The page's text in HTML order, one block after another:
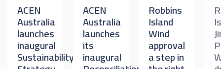
ACEN
Australia
launches
inaugural
Sustainability
ACEN
Australia
launches
its
inaugural
Robbins
Island
Wind
approval
a step in